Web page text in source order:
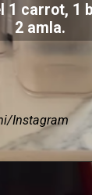
Instagram
1 carrot, 1
2 amla.